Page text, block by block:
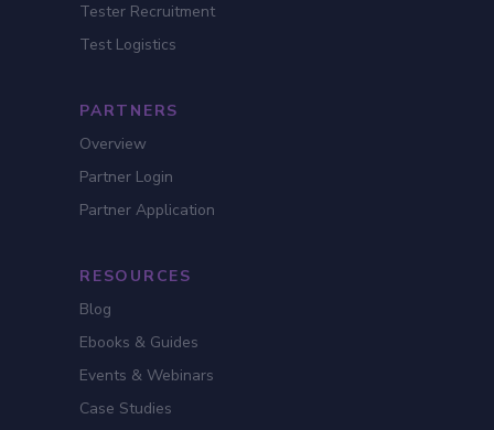
Tester Recruitment
Test Logistics
PARTNERS
Overview
Partner Login
Partner Application
RESOURCES
Blog
Ebooks & Guides
Events & Webinars
Case Studies